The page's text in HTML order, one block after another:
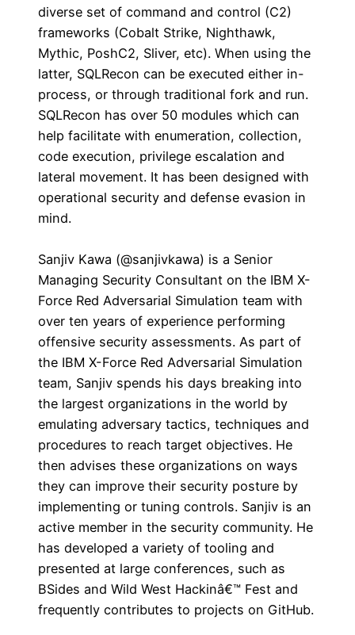
diverse set of command and control (C2)
frameworks (Cobalt Strike, Nighthawk,
Mythic, PoshC2, Sliver, etc). When using the
latter, SQLRecon can be executed either in-
process, or through traditional fork and run.
SQLRecon has over 50 modules which can
help facilitate with enumeration, collection,
code execution, privilege escalation and
lateral movement. It has been designed with
operational security and defense evasion in
mind.
Sanjiv Kawa (@sanjivkawa) is a Senior
Managing Security Consultant on the IBM X-
Force Red Adversarial Simulation team with
over ten years of experience performing
offensive security assessments. As part of
the IBM X-Force Red Adversarial Simulation
team, Sanjiv spends his days breaking into
the largest organizations in the world by
emulating adversary tactics, techniques and
procedures to reach target objectives. He
then advises these organizations on ways
they can improve their security posture by
implementing or tuning controls. Sanjiv is an
active member in the security community. He
has developed a variety of tooling and
presented at large conferences, such as
BSides and Wild West Hackinâ€™ Fest and
frequently contributes to projects on GitHub.